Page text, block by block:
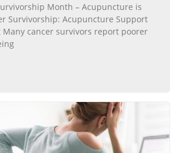
Month – Acupuncture is
Survivorship: Acupuncture Support
Many cancer survivors report poorer